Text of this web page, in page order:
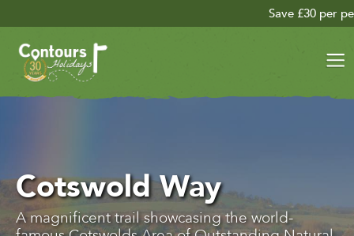
Save £30 per person on your late
Cotswold Way
A magnificent trail showcasing the world-